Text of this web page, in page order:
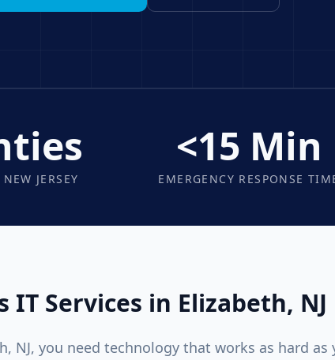
JERSEY
<15 Min
EMERGENCY RESPONSE
IT Services in Elizabeth, NJ
, NJ, you need technology that works as hard as